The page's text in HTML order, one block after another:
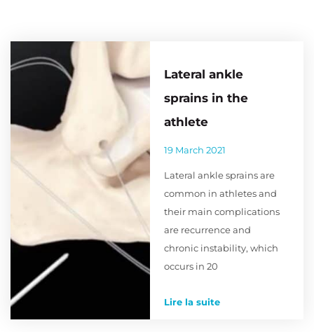
Lateral ankle
sprains in the
athlete
19 March 2021
Lateral ankle sprains are
common in athletes and
their main complications
are recurrence and
chronic instability, which
occurs in 20
Lire la suite